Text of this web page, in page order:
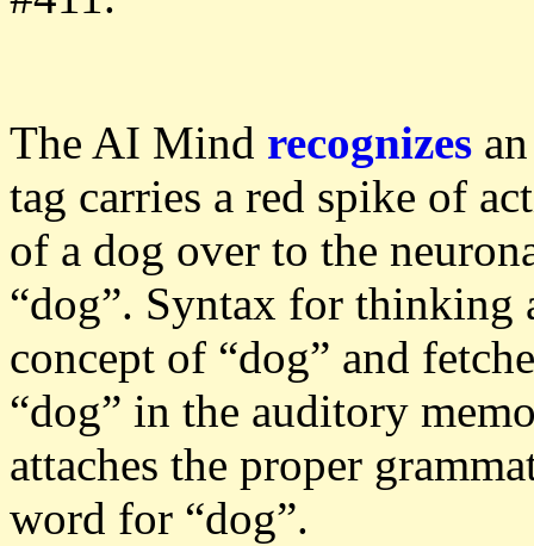
The AI Mind recognizes
tag carries a red spike of
of a dog over to the
“dog”. Syntax for thinking
concept of “dog” and
“dog” in the auditory
attaches the proper
word for “dog”.